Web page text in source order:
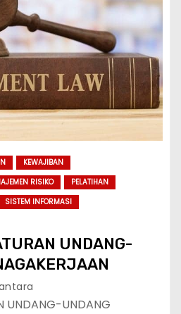
KEWAJIBAN
RISIKO
PELATIHAN
SISTEM INFORMASI
UNDANG-
UNDANG-UNDANG